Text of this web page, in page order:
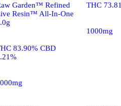
Garden™ Refined
Resin™ All-In-One
83.90% CBD
THC
1000mg